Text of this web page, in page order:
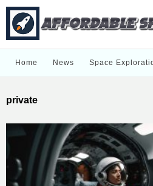
Home News Space
private